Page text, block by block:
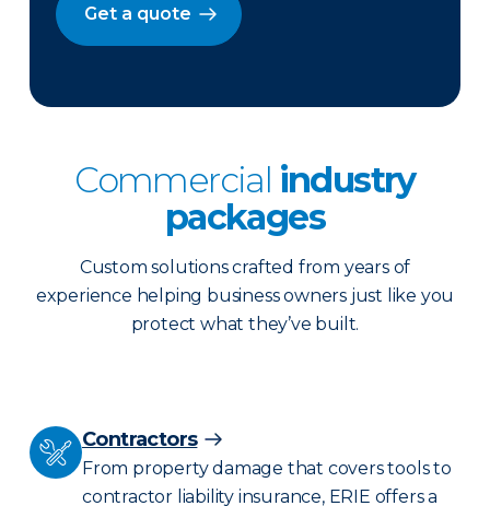
Get a quote
Commercial industry
packages
Custom solutions crafted from years of
experience helping business owners just like you
protect what they’ve built.
Contractors
From property damage that covers tools to
contractor liability insurance, ERIE offers a